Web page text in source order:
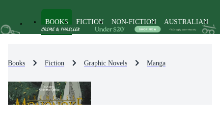
BOOKS FICTION NON-FICTION AUSTRALIAN
Books Fiction Graphic Novels Manga